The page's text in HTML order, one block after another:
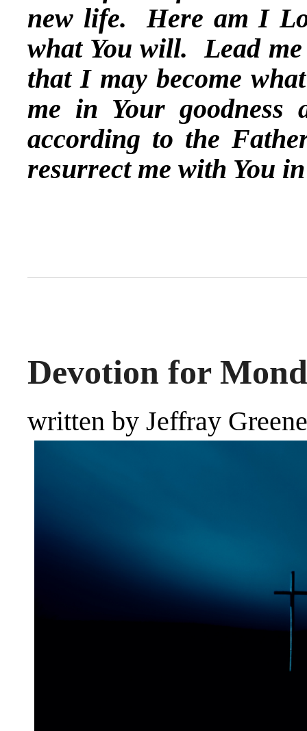
new life. Here am I
what You will. Lead
that I may become
me in Your goodness
according to the
resurrect me with You
Devotion for
written by Jeffray Greene